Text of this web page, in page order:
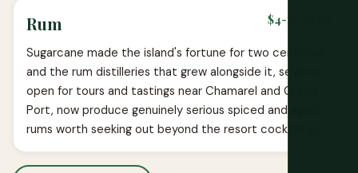
Rum $4-10/glass
Sugarcane made the island's fortune for two centuries,
and the rum distilleries that grew alongside it, several
open for tours and tastings near Chamarel and Grand
Port, now produce genuinely serious spiced and aged
rums worth seeking out beyond the resort cocktail list.